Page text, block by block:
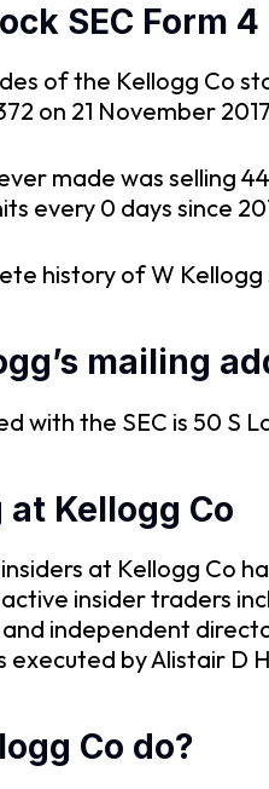
SEC Form
of the Kellogg Co
on 21 November
made was selling
every 0 days since
history of W
mailing
with the SEC is 50 S
Kellogg Co
at Kellogg Co
insider traders
independent
by Alistair D
Co do?